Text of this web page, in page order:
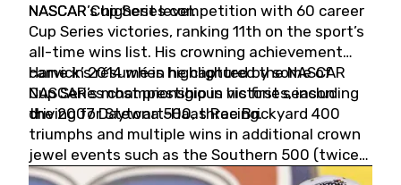
NASCAR’s highest level.
NASCAR Cup Series competition with 60 career
Cup Series victories, ranking 11th on the sport’s
all-time wins list. His crowning achievement
came in 2014 when he captured the NASCAR
Cup Series championship in his first season
driving for Stewart-Haas Racing.
Harvick’s résumé is highlighted by some of
NASCAR’s most prestigious victories, including
the 2007 Daytona 500, three Brickyard 400
triumphs and multiple wins in additional crown
jewel events such as the Southern 500 (twice)
and the Coca-Cola 600 (twice).